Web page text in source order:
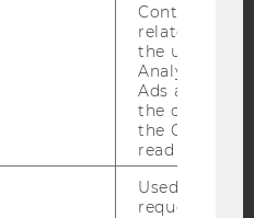
Blog
Bluesky
Contains
related
the user. If
Analytics and
Ads
the
the Google
read this
Used to
request rate.